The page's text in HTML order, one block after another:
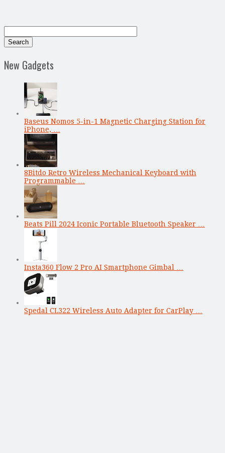
New Gadgets
Baseus Nomos 5-in-1 Magnetic Charging Station for
iPhone, …
8Bitdo Retro Wireless Mechanical Keyboard with
Programmable …
Beats Pill 2024 Iconic Portable Bluetooth Speaker …
Insta360 Flow 2 Pro AI Smartphone Gimbal …
Spedal CL322 Wireless Auto Adapter for CarPlay …